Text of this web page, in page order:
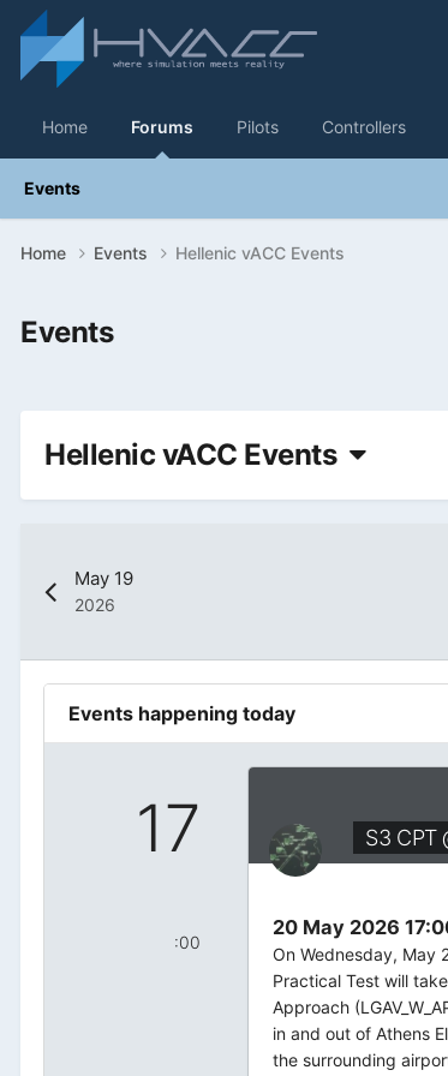
Home Forums
Events
Pilots Controllers
Home Events Hellenic vACC Events
Events
Hellenic vACC Events
May 19
2026
Events happening today
17
:00
S3 CPT
20 May 2026
On Wednesday, May
Practical Test will
Approach
in and out of Athens
the surrounding